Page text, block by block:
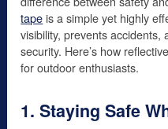
tapeis a simple yet highly
visibility, prevents
security. Here’s how
for outdoor enthusiasts.
1. Staying Safe